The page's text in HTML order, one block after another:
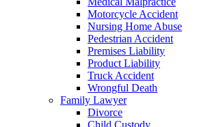
Motorcycle Accident
Nursing Home Abuse
Pedestrian Accident
Premises Liability
Product Liability
Truck Accident
Wrongful Death
Family Lawyer
Divorce
Child Custody